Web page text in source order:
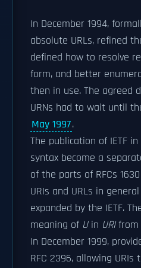
In December 1994,
absolute URLs, refined
defined how to resolve
form, and better
then in use. The agreed
URNs had to wait until
May 1997.
The publication of IETF
syntax become a
of the parts of RFCs
URIs and URLs in
expanded by the IETF.
meaning of Uin URIfrom
In December 1999,
RFC 2396, allowing URIs